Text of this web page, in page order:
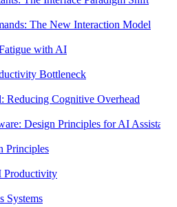
The New Interaction Model
with AI
Bottleneck
Reducing Cognitive Overhead
Design Principles for AI Assistants
Principles
Productivity
Systems